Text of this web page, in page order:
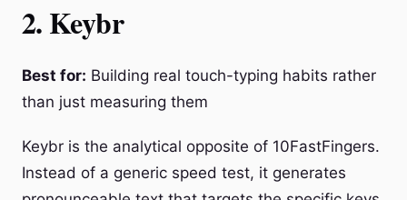
2. Keybr
Best for: Building real touch-typing habits rather
than just measuring them
Keybr is the analytical opposite of 10FastFingers.
Instead of a generic speed test, it generates